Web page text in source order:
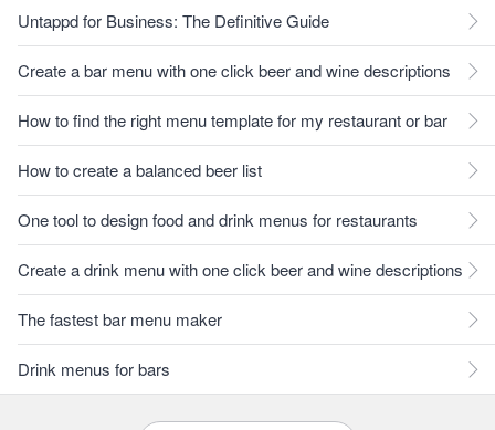
Untappd for Business: The Definitive Guide
Create a bar menu with one click beer and wine descriptions
How to find the right menu template for my restaurant or bar
How to create a balanced beer list
One tool to design food and drink menus for restaurants
Create a drink menu with one click beer and wine descriptions
The fastest bar menu maker
Drink menus for bars